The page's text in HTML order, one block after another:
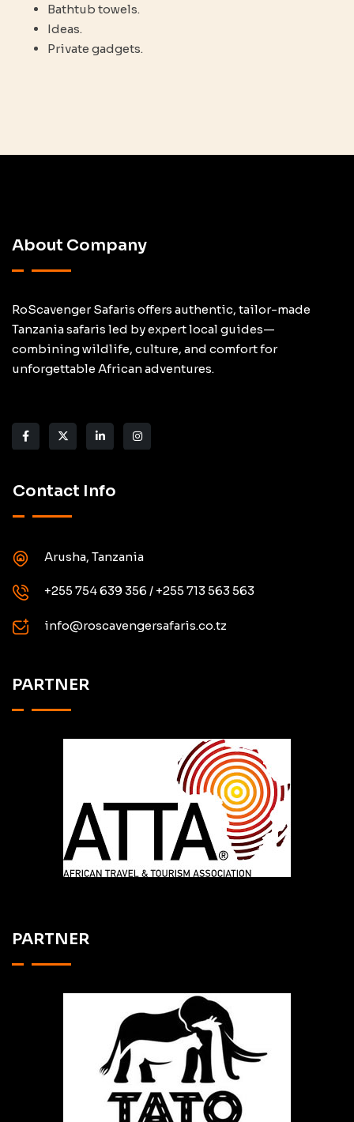
Bathtub towels.
Ideas.
Private gadgets.
About Company
RoScavenger Safaris offers authentic, tailor-made
Tanzania safaris led by expert local guides—
combining wildlife, culture, and comfort for
unforgettable African adventures.
Contact Info
Arusha, Tanzania
+255 754 639 356 / +255 713 563 563
info@roscavengersafaris.co.tz
PARTNER
PARTNER